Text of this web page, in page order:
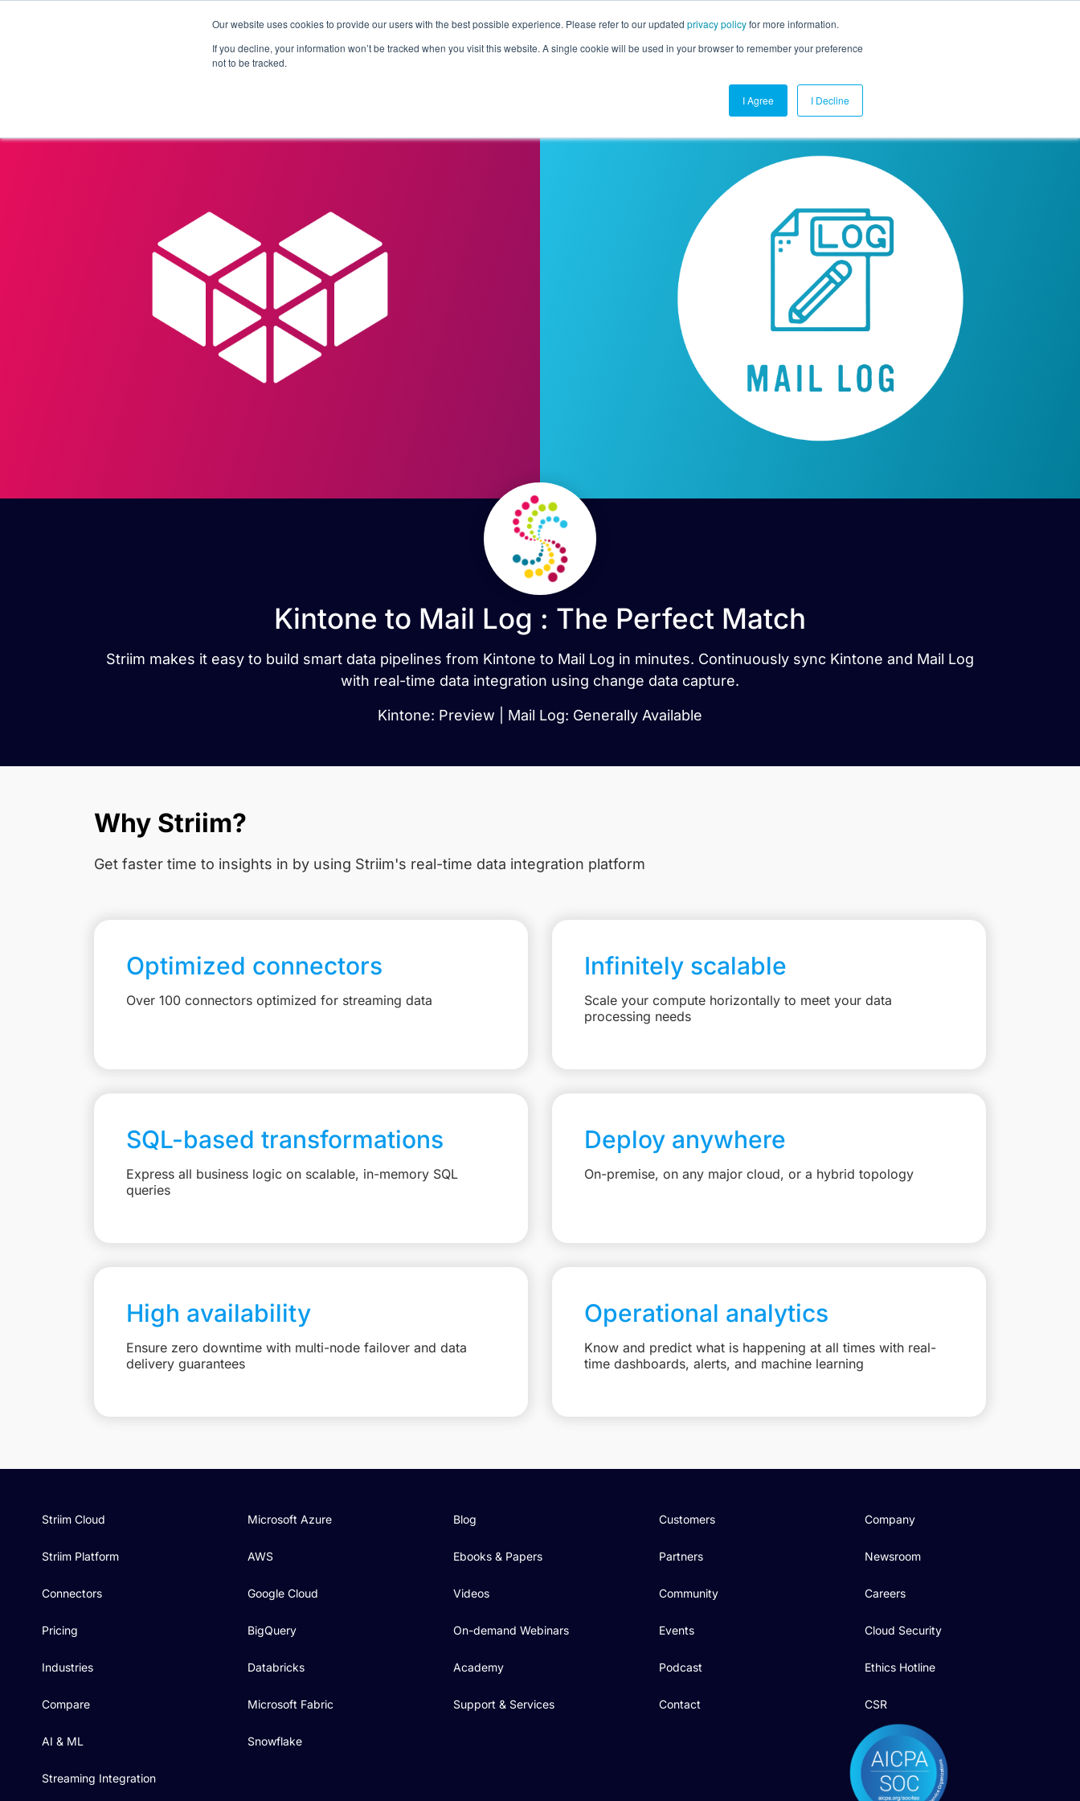
Our website uses cookies to provide our users with the best possible experience. Please refer to our updated privacy policyfor more information.
If you decline, your information won’t be tracked when you visit this website. A single cookie will be used in your browser to remember your preference
not to be tracked.
I Agree I Decline
Products Solutions Pricing Customers Connectors Resources Company Contact Us
Kintone to Mail Log : The Perfect Match
Striim makes it easy to build smart data pipelines from Kintone to Mail Log in minutes. Continuously sync Kintone and Mail Log
with real-time data integration using change data capture.
Kintone: Preview | Mail Log: Generally Available
Why Striim?
Get faster time to insights in by using Striim's real-time data integration platform
Optimized connectors
Over 100 connectors optimized for streaming data
Infinitely scalable
Scale your compute horizontally to meet your data
processing needs
SQL-based transformations
Express all business logic on scalable, in-memory SQL
queries
Deploy anywhere
On-premise, on any major cloud, or a hybrid topology
High availability
Ensure zero downtime with multi-node failover and data
delivery guarantees
Operational analytics
Know and predict what is happening at all times with real-
time dashboards, alerts, and machine learning
Striim Cloud
Striim Platform
Connectors
Pricing
Industries
Compare
AI & ML
Streaming Integration
Microsoft Azure
AWS
Google Cloud
BigQuery
Databricks
Microsoft Fabric
Snowflake
Blog
Ebooks & Papers
Videos
On-demand Webinars
Academy
Support & Services
Customers
Partners
Community
Events
Podcast
Contact
Company
Newsroom
Careers
Cloud Security
Ethics Hotline
CSR